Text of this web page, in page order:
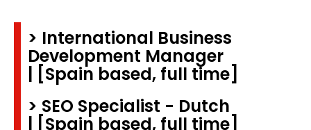
> International Business
Development Manager
| [Spain based, full time]
> SEO Specialist - Dutch
| [Spain based, full time]